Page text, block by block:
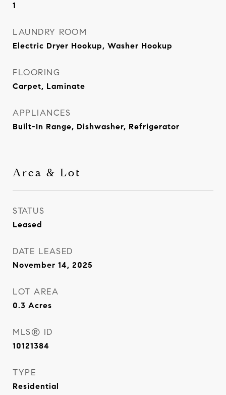
1
LAUNDRY ROOM
Electric Dryer Hookup, Washer Hookup
FLOORING
Carpet, Laminate
APPLIANCES
Built-In Range, Dishwasher, Refrigerator
Area & Lot
STATUS
Leased
DATE LEASED
November 14, 2025
LOT AREA
0.3 Acres
MLS® ID
10121384
TYPE
Residential